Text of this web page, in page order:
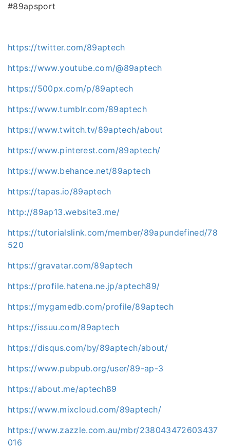
#89apsport
https://twitter.com/89aptech
https://www.youtube.com/@89aptech
https://500px.com/p/89aptech
https://www.tumblr.com/89aptech
https://www.twitch.tv/89aptech/about
https://www.pinterest.com/89aptech/
https://www.behance.net/89aptech
https://tapas.io/89aptech
http://89ap13.website3.me/
https://tutorialslink.com/member/89apundefined/78
520
https://gravatar.com/89aptech
https://profile.hatena.ne.jp/aptech89/
https://mygamedb.com/profile/89aptech
https://issuu.com/89aptech
https://disqus.com/by/89aptech/about/
https://www.pubpub.org/user/89-ap-3
https://about.me/aptech89
https://www.mixcloud.com/89aptech/
https://www.zazzle.com.au/mbr/238043472603437
016